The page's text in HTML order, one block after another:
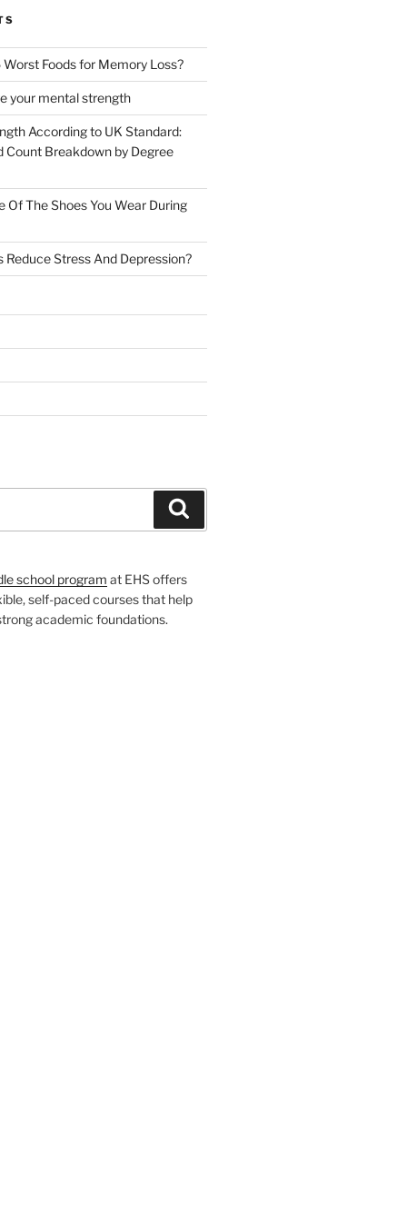
Foods for Memory Loss?
your mental strength
According to UK Standard:
Count Breakdown by Degree
Of The Shoes You Wear During
Stress And Depression?
school program at EHS offers
self-paced courses that help
academic foundations.